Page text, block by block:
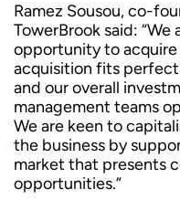
Ramez Sousou, co-
TowerBrook said:
opportunity to
acquisition fits
and our overall
management teams
We are keen to
the business by
market that presents
opportunities.”